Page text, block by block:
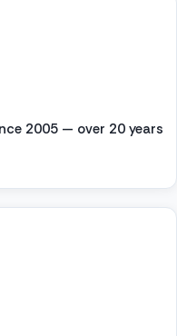
2005 — over 20 years